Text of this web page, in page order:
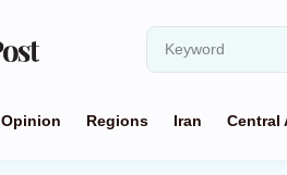
Opinion Regions Iran Central